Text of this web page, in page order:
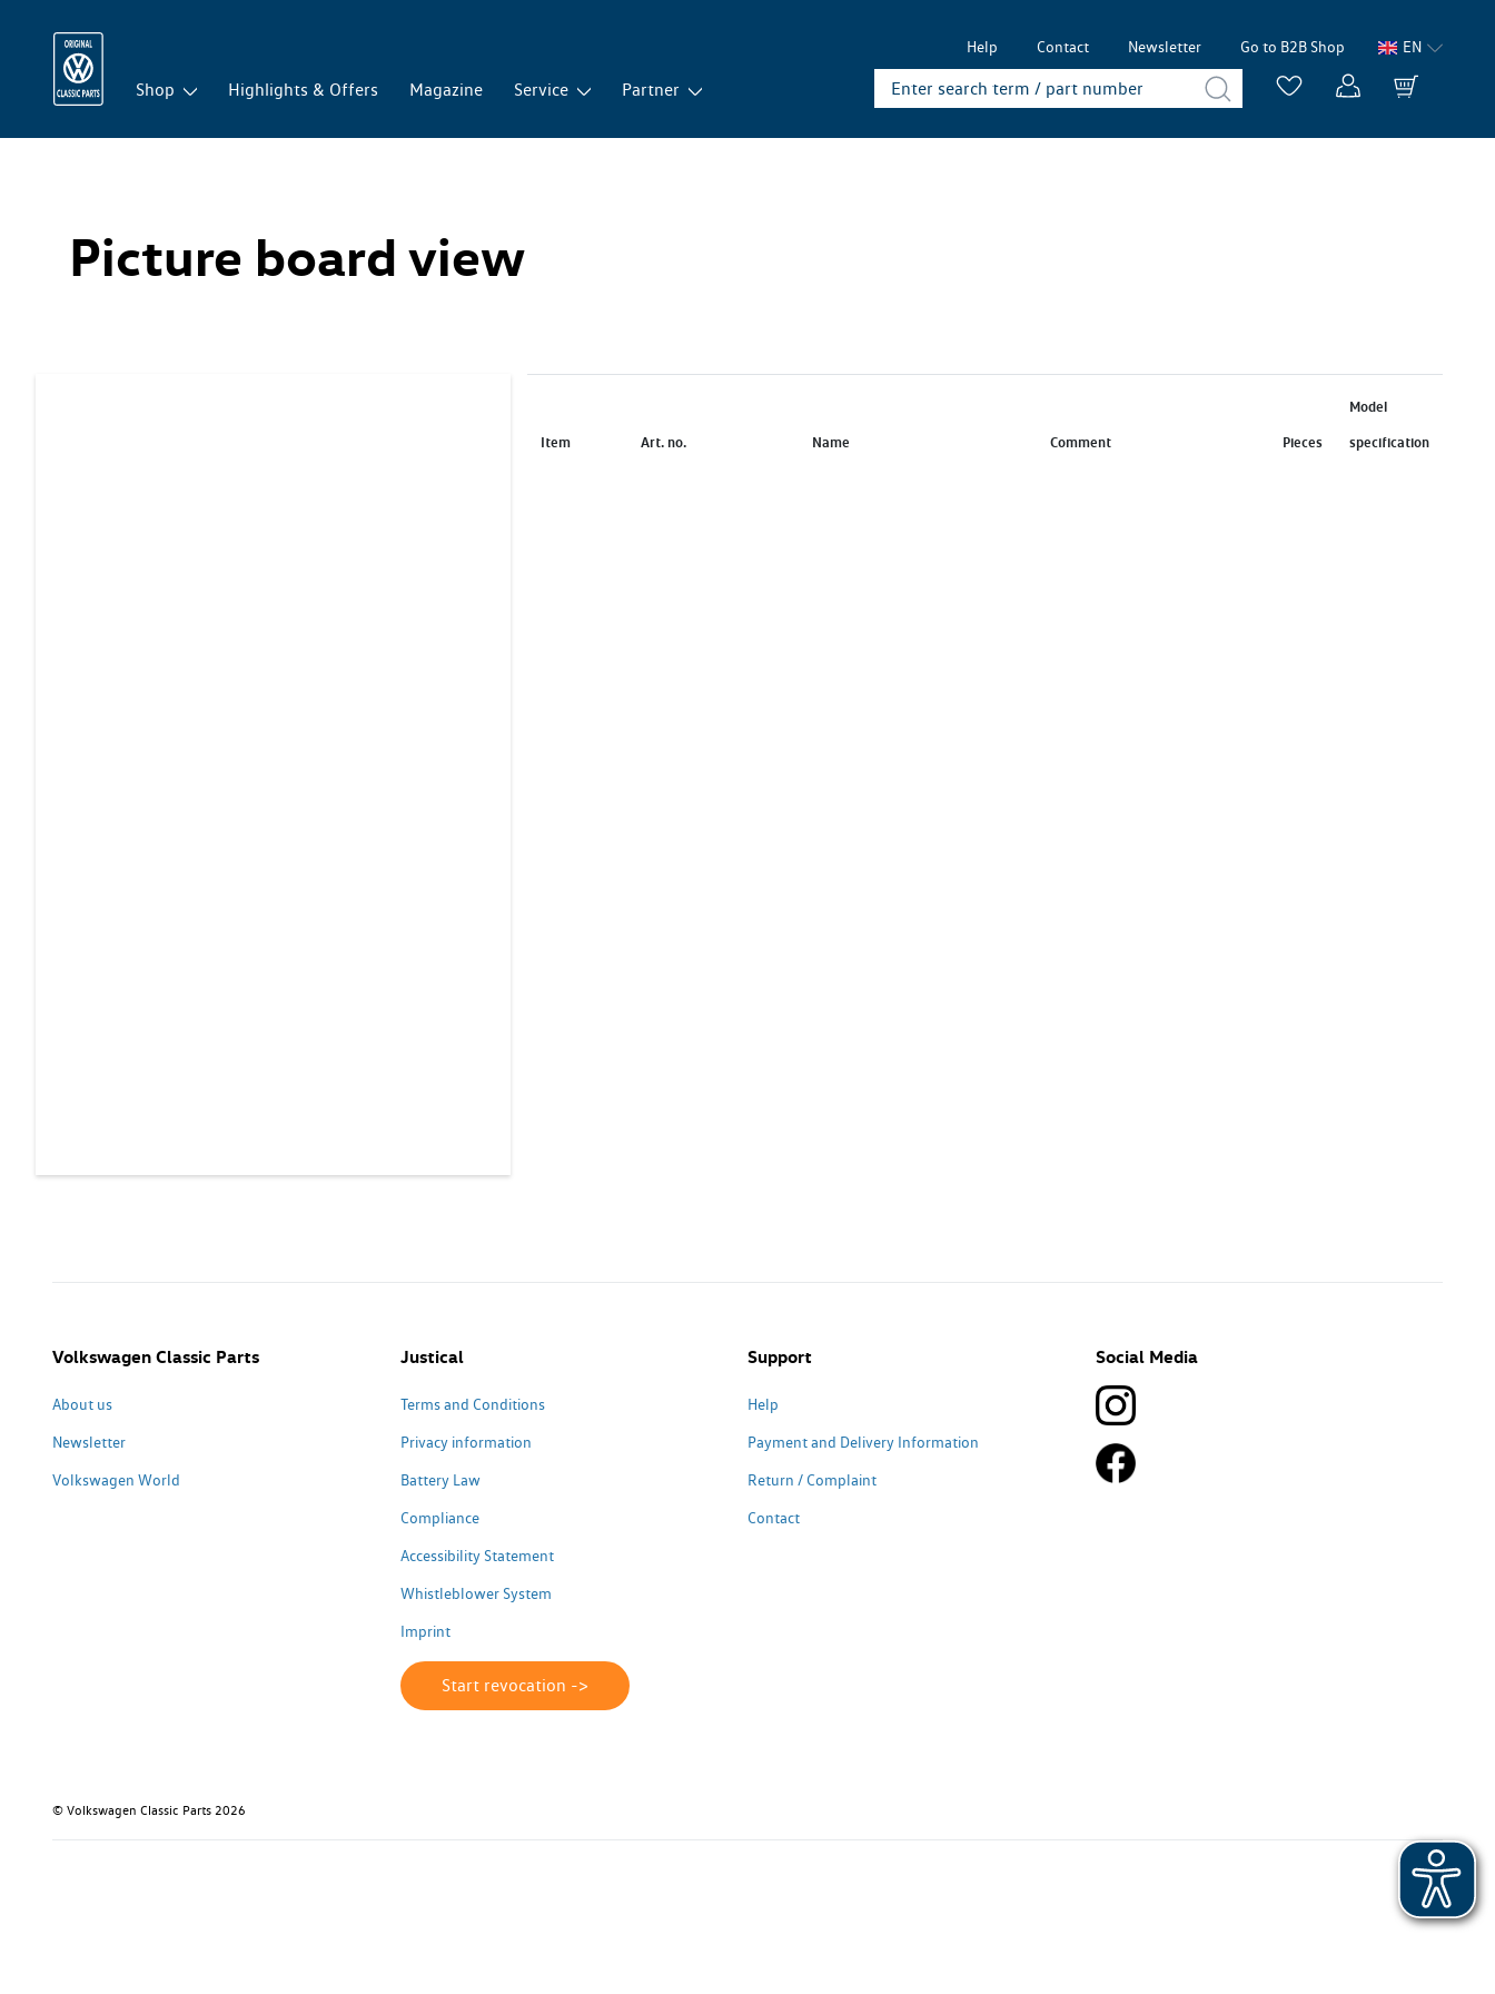
Help Contact Newsletter Go to B2B Shop EN
Shop Highlights & Offers Magazine Service Partner
Picture board view
Item Art. no. Name Comment Pieces
Model
specification
Volkswagen Classic Parts
About us
Newsletter
Volkswagen World
Justical
Terms and Conditions
Privacy information
Battery Law
Compliance
Accessibility Statement
Whistleblower System
Imprint
Start revocation ->
Support
Help
Payment and Delivery Information
Return / Complaint
Contact
Social Media
© Volkswagen Classic Parts 2026